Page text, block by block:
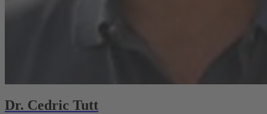
Dr. Cedric Tutt